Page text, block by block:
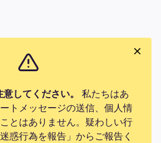
してください。
私たちはあ
トメッセージの送信、個人情
とはありません。疑わしい行
惑行為を報告」からご報告く